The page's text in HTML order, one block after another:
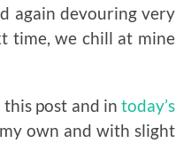
again devouring very
time, we chill at mine
post and in today’s
own and with slight